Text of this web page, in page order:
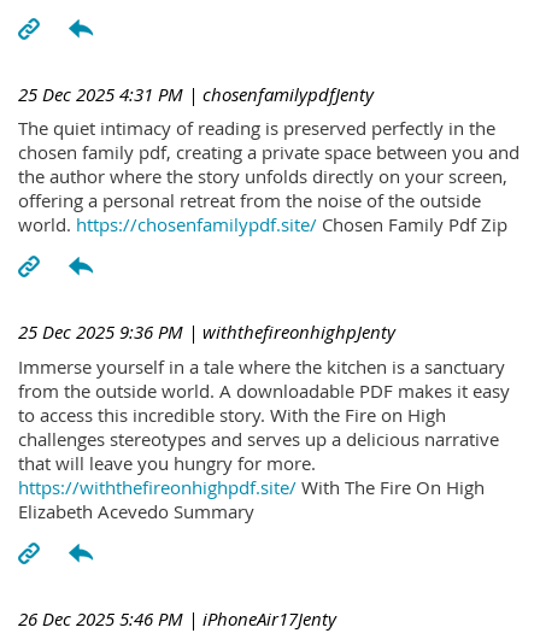
25 Dec 2025 4:31 PM | chosenfamilypdfJenty
The quiet intimacy of reading is preserved perfectly in the
chosen family pdf, creating a private space between you and
the author where the story unfolds directly on your screen,
offering a personal retreat from the noise of the outside
world. https://chosenfamilypdf.site/ Chosen Family Pdf Zip
25 Dec 2025 9:36 PM | withthefireonhighpJenty
Immerse yourself in a tale where the kitchen is a sanctuary
from the outside world. A downloadable PDF makes it easy
to access this incredible story. With the Fire on High
challenges stereotypes and serves up a delicious narrative
that will leave you hungry for more.
https://withthefireonhighpdf.site/ With The Fire On High
Elizabeth Acevedo Summary
26 Dec 2025 5:46 PM | iPhoneAir17Jenty